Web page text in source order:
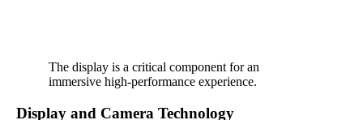
The display is a critical component for an
immersive high-performance experience.
Display and Camera Technology